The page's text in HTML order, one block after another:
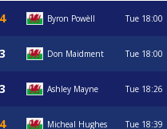
Byron Powèll Tue 18:00
Don Maidment Tue 18:00
Ashley Mayne Tue 18:26
Micheal Hughes Tue 18:39